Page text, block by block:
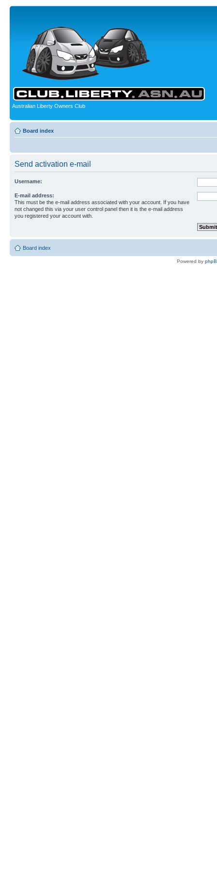
Australian Liberty Owners Club
Board index
Send activation e-mail
Username:
E-mail address:
This must be the e-mail address associated with your account. If you have
not changed this via your user control panel then it is the e-mail address
you registered your account with.
Board index
Powered by